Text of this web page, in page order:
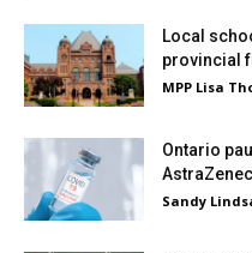
Local
provincial
MPP Lisa
Ontario
Sandy